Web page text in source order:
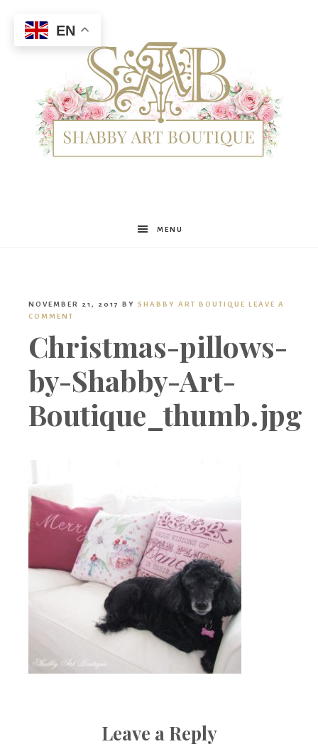
Shabby
Boutique
MENU
NOVEMBER 21, 2017 BY SHABBY ART BOUTIQUE LEAVE A
COMMENT
Christmas-pillows-
by-Shabby-Art-
Boutique_thumb.jpg
Leave a Reply
EN